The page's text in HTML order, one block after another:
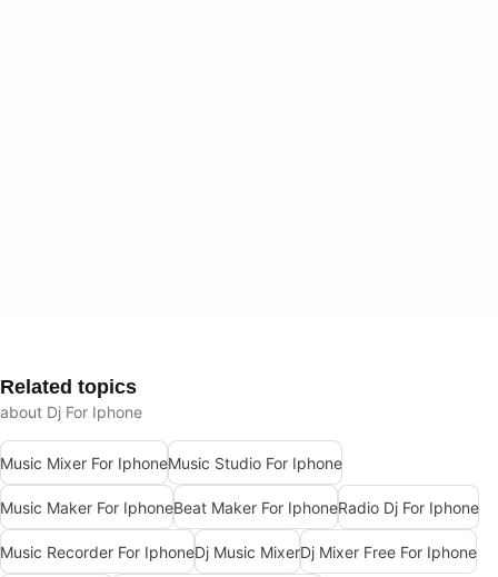
Related topics
about Dj For Iphone
Music Mixer For IphoneMusic Studio For Iphone
Music Maker For IphoneBeat Maker For IphoneRadio Dj For Iphone
Music Recorder For IphoneDj Music MixerDj Mixer Free For Iphone